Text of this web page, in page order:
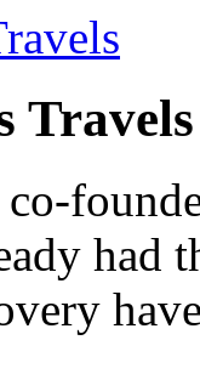
Travels
had